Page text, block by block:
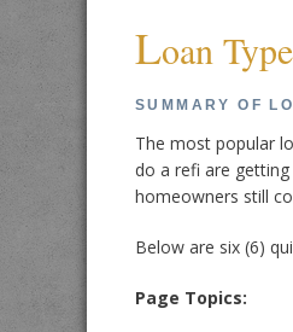
Loan
SUMMARY OF
The most popular
do a refi are
homeowners still
Below are six (6)
Page Topics: